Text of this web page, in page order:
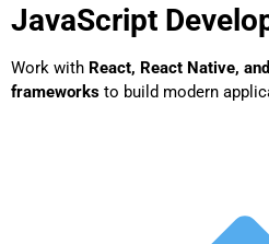
JavaScript
Work with React, React Native,
frameworks to build modern